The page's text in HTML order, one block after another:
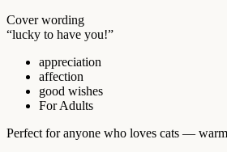
Cover wording
“lucky to have you!”
appreciation
affection
good wishes
For Adults
Perfect for anyone who loves cats —